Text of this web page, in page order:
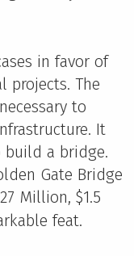
in favor of
projects. The
to
It
build a bridge.
Gate Bridge
Million, $1.5
feat.